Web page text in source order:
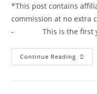
*This post contains
commission at no extra
- This is the first
Continue Reading The